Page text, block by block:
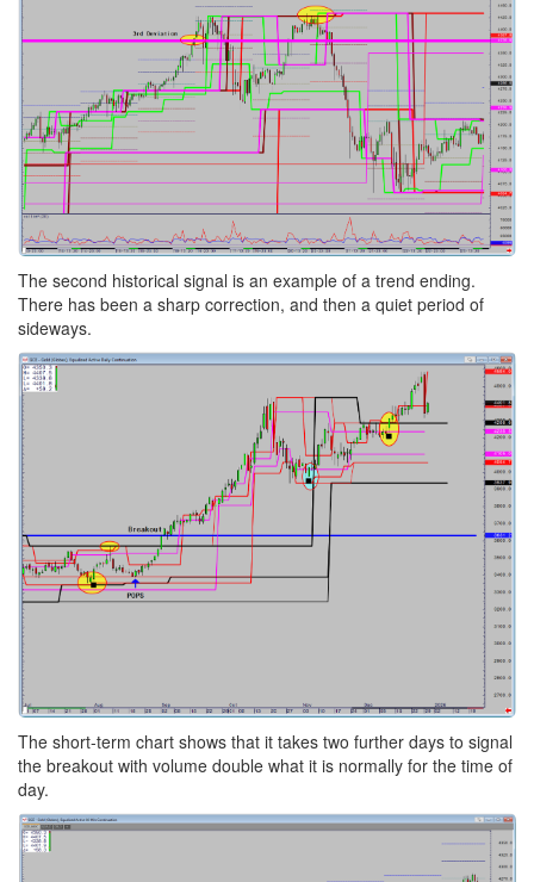
The second historical signal is an example of a trend ending.
There has been a sharp correction, and then a quiet period of
sideways.
The short-term chart shows that it takes two further days to signal
the breakout with volume double what it is normally for the time of
day.